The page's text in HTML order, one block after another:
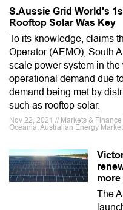
S.Aussie Grid World's
Rooftop Solar Was Key
To its knowledge, claims
Operator (AEMO), South
scale power system in
operational demand due
demand being met by
such as rooftop solar.
Nov 22, 2021 // Markets &
Oceania, Australian Energy
The